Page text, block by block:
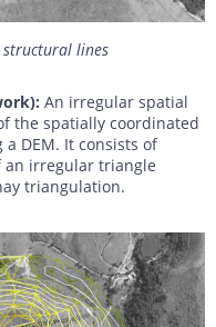
structural lines
An irregular spatial
the spatially coordinated
DEM. It consists of
an irregular triangle
triangulation.